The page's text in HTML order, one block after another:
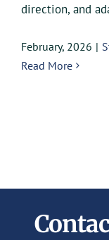
direction, and
February, 2026 |
Read More